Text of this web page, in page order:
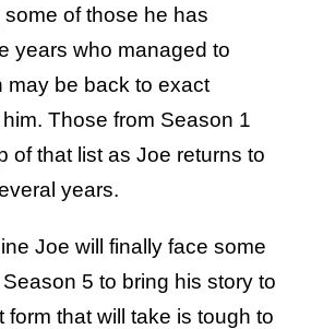
some of those he has
years who managed to
may be back to exact
Those from Season 1
of that list as Joe returns to
years.
Joe will finally face some
5 to bring his story to
form that will take is tough to